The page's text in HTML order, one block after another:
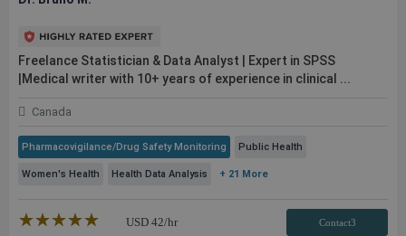
Freelance Statistician & Data Analyst | Expert in SPSS
|Medical writer with 10+ years of experience in clinical ...
Canada
Pharmacovigilance/Drug Safety Monitoring Public Health
Women's Health Health Data Analysis + 21 More
★★★★★
☆☆☆☆☆ USD 42/hr Contact3